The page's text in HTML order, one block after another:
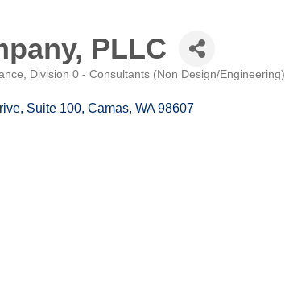
PLLC
Division 0 - Consultants (Non Design/Engineering)
Suite 100 Camas WA 98607